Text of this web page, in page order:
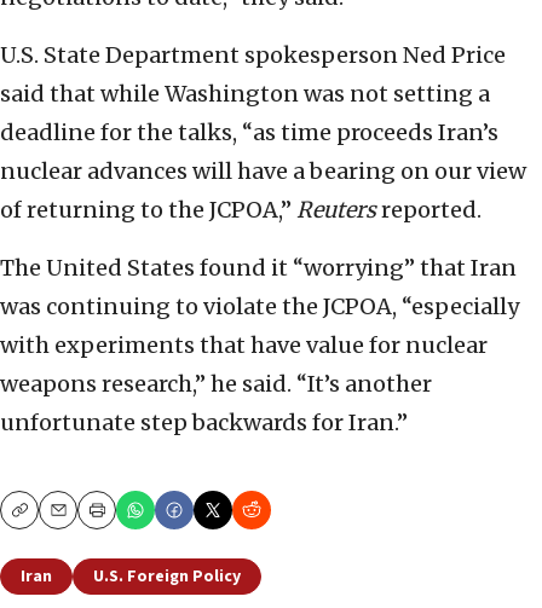
U.S. State Department spokesperson Ned Price
said that while Washington was not setting a
deadline for the talks, “as time proceeds Iran’s
nuclear advances will have a bearing on our view
of returning to the JCPOA,” Reutersreported.
The United States found it “worrying” that Iran
was continuing to violate the JCPOA, “especially
with experiments that have value for nuclear
weapons research,” he said. “It’s another
unfortunate step backwards for Iran.”
CopyEmailPrint
Iran U.S. Foreign Policy